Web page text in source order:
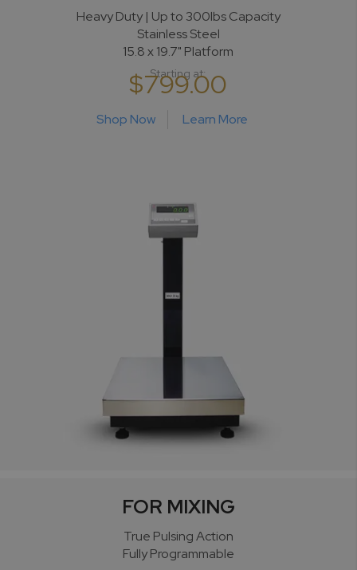
Heavy Duty | Up to 300lbs Capacity
Stainless Steel
15.8 x 19.7" Platform
Starting at:
$799.00
Shop Now Learn More
FOR MIXING
True Pulsing Action
Fully Programmable